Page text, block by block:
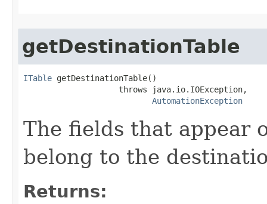
getDestinationTable
ITable getDestinationTable()
                    throws java.io.IOException,
AutomationException
The fields that appear
belong to the
Returns: